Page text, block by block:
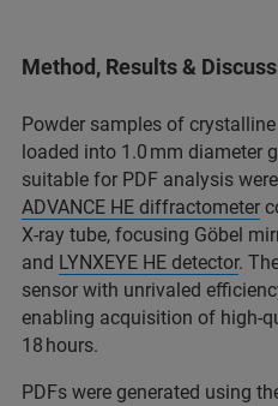
Method, Results &
Powder samples of
loaded into 1.0 mm diameter
suitable for PDF analysis
ADVANCE HE diffractometer
X-ray tube, focusing Göbel
and LYNXEYE HE detector.
sensor with unrivaled
enabling acquisition of high-
18 hours.​
PDFs were generated using